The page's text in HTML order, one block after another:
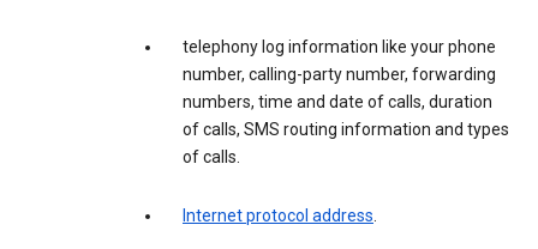
telephony log information like your phone
number, calling-party number, forwarding
numbers, time and date of calls, duration
of calls, SMS routing information and types
of calls.
Internet protocol address.